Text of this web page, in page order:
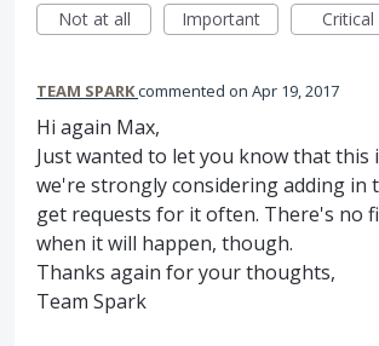
Not at all
Important Critical
TEAM SPARKcommented Apr 19, 2017
Hi again Max,
Just wanted to let you know that this
we're strongly considering adding in
get requests for it often. There's no
when it will happen, though.
Thanks again for your thoughts,
Team Spark